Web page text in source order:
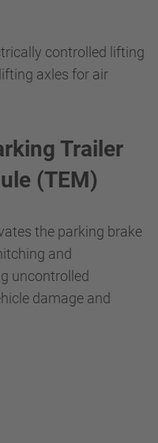
controlled lifting
axles for air
Trailer
(TEM)
the parking brake
and
uncontrolled
damage and